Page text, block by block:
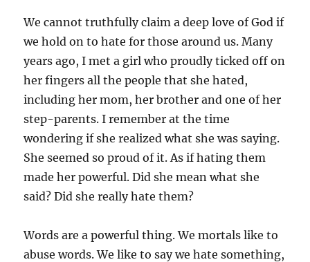
We cannot truthfully claim a deep love of God if
we hold on to hate for those around us. Many
years ago, I met a girl who proudly ticked off on
her fingers all the people that she hated,
including her mom, her brother and one of her
step-parents. I remember at the time
wondering if she realized what she was saying.
She seemed so proud of it. As if hating them
made her powerful. Did she mean what she
said? Did she really hate them?
Words are a powerful thing. We mortals like to
abuse words. We like to say we hate something,